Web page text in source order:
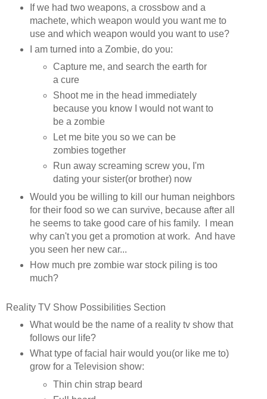
If we had two weapons, a crossbow and a
machete, which weapon would you want me to
use and which weapon would you want to use?
I am turned into a Zombie, do you:
Capture me, and search the earth for
a cure
Shoot me in the head immediately
because you know I would not want to
be a zombie
Let me bite you so we can be
zombies together
Run away screaming screw you, I'm
dating your sister(or brother) now
Would you be willing to kill our human neighbors
for their food so we can survive, because after all
he seems to take good care of his family. I mean
why can't you get a promotion at work. And have
you seen her new car...
How much pre zombie war stock piling is too
much?
Reality TV Show Possibilities Section
What would be the name of a reality tv show that
follows our life?
What type of facial hair would you(or like me to)
grow for a Television show:
Thin chin strap beard